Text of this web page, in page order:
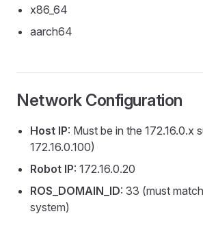
x86_64
aarch64
Network Configuration
Host IP: Must be in the 172.16.0.x
172.16.0.100)
Robot IP: 172.16.0.20
ROS_DOMAIN_ID: 33 (must
system)